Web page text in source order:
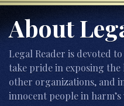
About
Legal Reader is devoted
take pride in exposing
other organizations, and
innocent people in harm’s